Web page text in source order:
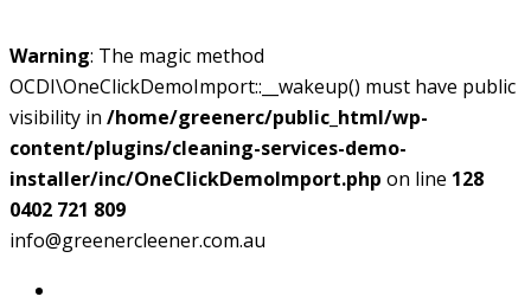
Warning: The magic method
OCDI\OneClickDemoImport::__wakeup() must have public
visibility in /home/greenerc/public_html/wp-
content/plugins/cleaning-services-demo-
installer/inc/OneClickDemoImport.php on line 128
0402 721 809
info@greenercleener.com.au